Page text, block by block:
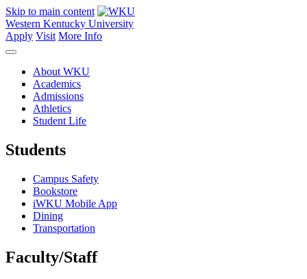
Skip to main content
Western Kentucky University
Apply Visit More Info
About WKU
Academics
Admissions
Athletics
Student Life
Students
Campus Safety
Bookstore
iWKU Mobile App
Dining
Transportation
Faculty/Staff